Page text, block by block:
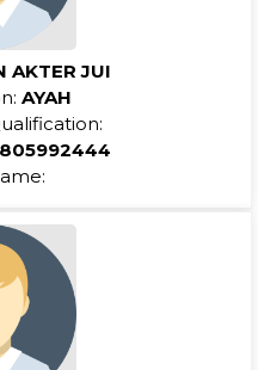
AKTER JUI
AYAH